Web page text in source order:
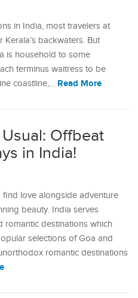
in India, most travelers at
backwaters. But
is household to some
terminus waitress to be
coastline,… Read More
Offbeat
in India!
love alongside adventure
beauty. India serves
romantic destinations which
selections of Goa and
romantic destinations